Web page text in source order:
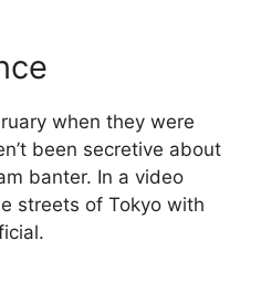
when they were
been secretive about
banter. In a video
streets of Tokyo with